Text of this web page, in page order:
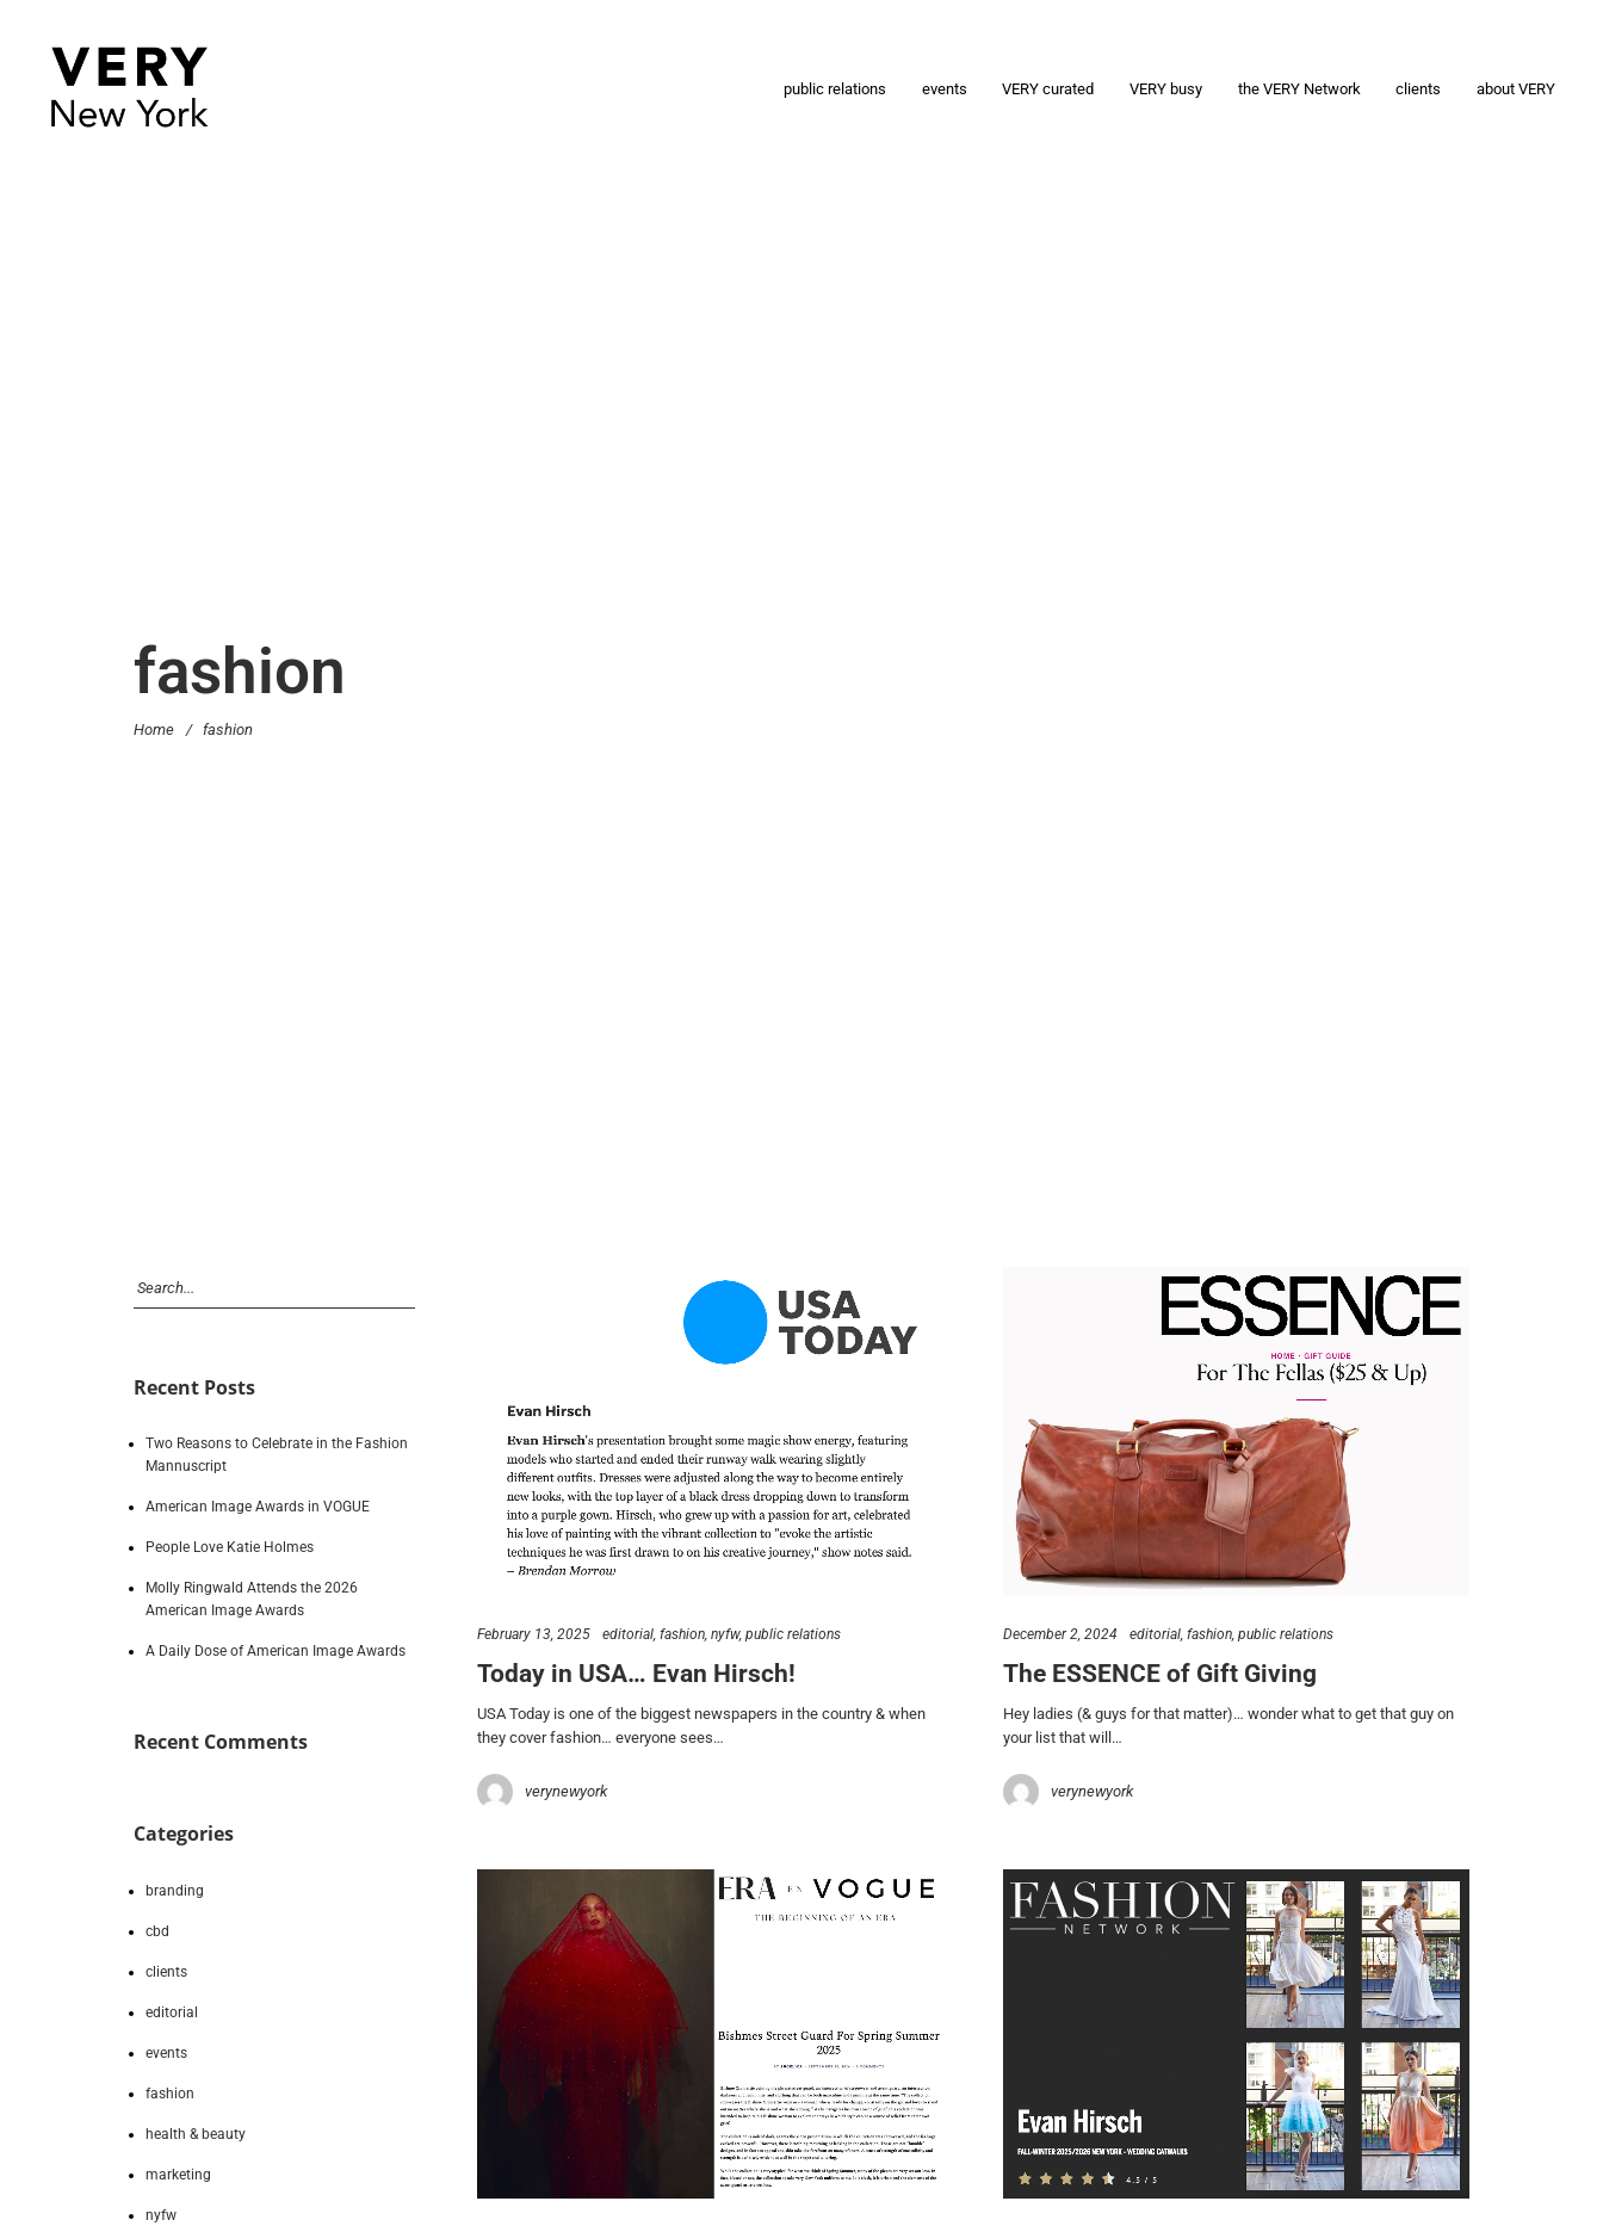
public relations events VERY curated VERY busy the VERY Network clients about VERY
fashion
Home / fashion
February 13, 2025 editorial fashion nyfw public relations
Today in USA… Evan Hirsch!
USA Today is one of the biggest newspapers in the country & when
they cover fashion… everyone sees…
verynewyork
December 2, 2024 editorial fashion public relations
The ESSENCE of Gift Giving
Hey ladies (& guys for that matter)… wonder what to get that guy on
your list that will…
verynewyork
Recent Posts
Two Reasons to Celebrate in the Fashion
Mannuscript
American Image Awards in VOGUE
People Love Katie Holmes
Molly Ringwald Attends the 2026
American Image Awards
A Daily Dose of American Image Awards
Recent Comments
Categories
branding
cbd
clients
editorial
events
fashion
health & beauty
marketing
nyfw